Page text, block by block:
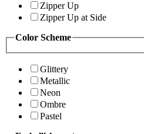
Zipper Up
Zipper Up at Side
Color Scheme
Glittery
Metallic
Neon
Ombre
Pastel